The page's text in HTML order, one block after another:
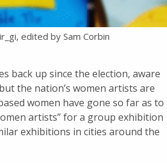
edited by Sam Corbin
back up since the election, aware
the nation’s women artists are
women have gone so far as to
artists” for a group exhibition
exhibitions in cities around the